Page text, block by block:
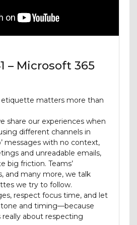
– Microsoft 365
etiquette matters more than
share our experiences when
different channels in
messages with no context,
and unreadable emails,
big friction. Teams’
and many more, we talk
we try to follow.
respect focus time, and let
and timing—because
about respecting